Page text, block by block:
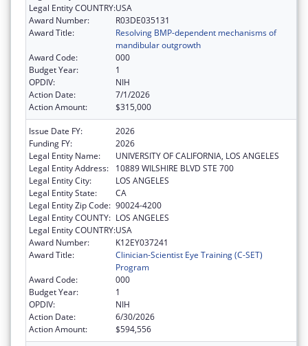
Legal Entity COUNTRY:USA
Award Number:
R03DE035131
Award Title:
Resolving BMP-dependent mechanisms of
mandibular outgrowth
Award Code:
000
Budget Year:
1
OPDIV:
NIH
Action Date:
7/1/2026
Action Amount:
$315,000
Issue Date FY:
2026
Funding FY:
2026
Legal Entity Name:
UNIVERSITY OF CALIFORNIA, LOS ANGELES
Legal Entity Address:
10889 WILSHIRE BLVD STE 700
Legal Entity City:
LOS ANGELES
Legal Entity State:
CA
Legal Entity Zip Code: 90024-4200
Legal Entity COUNTY: LOS ANGELES
Legal Entity COUNTRY:USA
Award Number:
K12EY037241
Award Title:
Clinician-Scientist Eye Training (C-SET)
Program
Award Code:
000
Budget Year:
1
OPDIV:
NIH
Action Date:
6/30/2026
Action Amount:
$594,556